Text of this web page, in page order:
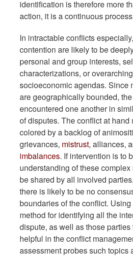
identification is therefore more
action, it is a continuous
In intractable conflicts
contention are likely to be
personal and group interests,
characterizations, or
socioeconomic agendas. Since
are geographically bounded,
encountered one another in
of disputes. The conflict at hand
colored by a backlog of
grievances, mistrust, alliances,
imbalances. If intervention is to
understanding of these
be shared by all involved
there is likely to be no
boundaries of the conflict.
method for identifying all the
dispute, as well as those parties
helpful in the conflict
assessment probes such topics